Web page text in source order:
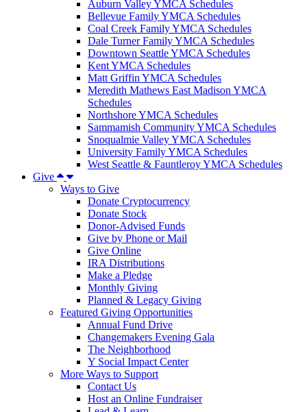
Auburn Valley YMCA Schedules
Bellevue Family YMCA Schedules
Coal Creek Family YMCA Schedules
Dale Turner Family YMCA Schedules
Downtown Seattle YMCA Schedules
Kent YMCA Schedules
Matt Griffin YMCA Schedules
Meredith Mathews East Madison YMCA
Schedules
Northshore YMCA Schedules
Sammamish Community YMCA Schedules
Snoqualmie Valley YMCA Schedules
University Family YMCA Schedules
West Seattle & Fauntleroy YMCA Schedules
Give
Ways to Give
Donate Cryptocurrency
Donate Stock
Donor-Advised Funds
Give by Phone or Mail
Give Online
IRA Distributions
Make a Pledge
Monthly Giving
Planned & Legacy Giving
Featured Giving Opportunities
Annual Fund Drive
Changemakers Evening Gala
The Neighborhood
Y Social Impact Center
More Ways to Support
Contact Us
Host an Online Fundraiser